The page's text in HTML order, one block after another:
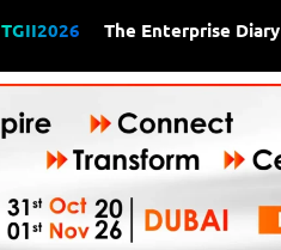
TGII2026 The Enterprise Diary